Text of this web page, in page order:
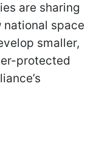
are sharing
space
smaller,
protected